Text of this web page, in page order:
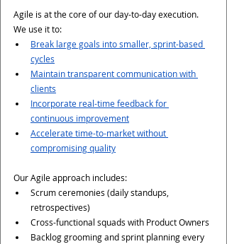
Agile is at the core of our day-to-day execution.
We use it to:
Break large goals into smaller, sprint-based
cycles
Maintain transparent communication with
clients
Incorporate real-time feedback for
continuous improvement
Accelerate time-to-market without
compromising quality
Our Agile approach includes:
Scrum ceremonies (daily standups,
retrospectives)
Cross-functional squads with Product Owners
Backlog grooming and sprint planning every